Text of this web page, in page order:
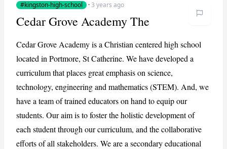
#kingston-high-school ·3 years ago
CANCEL REPORT
Cedar Grove Academy The
Cedar Grove Academy is a Christian centered high school
located in Portmore, St Catherine. We have developed a
curriculum that places great emphasis on science,
technology, engineering and mathematics (STEM). And, we
have a team of trained educators on hand to equip our
students. Our aim is to foster the holistic development of
each student through our curriculum, and the collaborative
efforts of all stakeholders. We are a secondary educational